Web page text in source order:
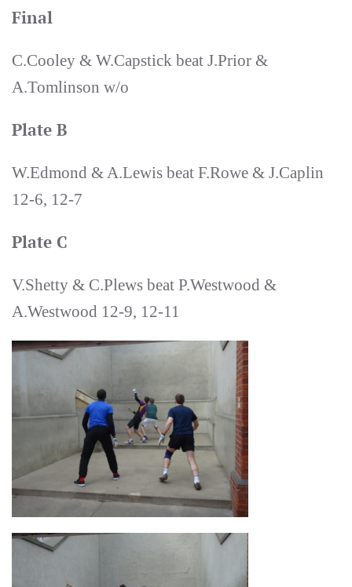
Final
C.Cooley & W.Capstick beat J.Prior &
A.Tomlinson w/o
Plate B
W.Edmond & A.Lewis beat F.Rowe & J.Caplin
12-6, 12-7
Plate C
V.Shetty & C.Plews beat P.Westwood &
A.Westwood 12-9, 12-11